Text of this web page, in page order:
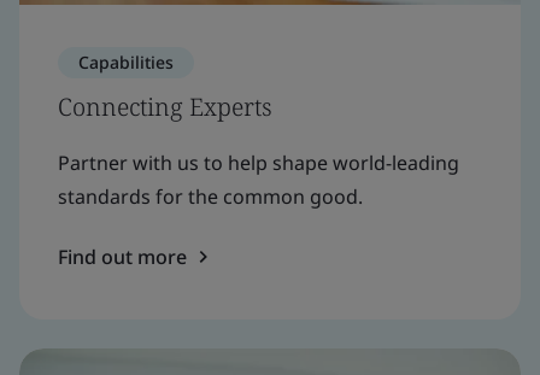
Capabilities
Connecting Experts
Partner with us to help shape world-leading
standards for the common good.
Find out more